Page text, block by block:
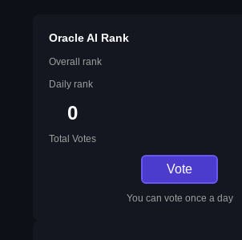
Oracle AI Rank
Overall rank
Daily rank
0
Total Votes
Vote
You can vote once a day